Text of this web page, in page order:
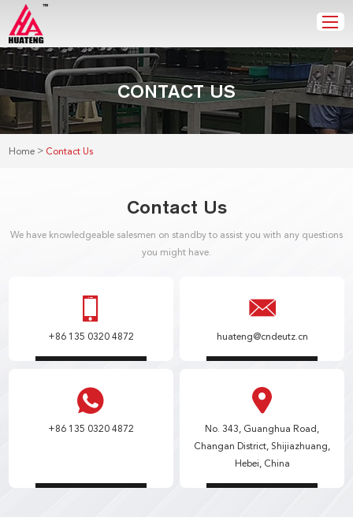
CONTACT US
Home > Contact Us
Contact Us
We have knowledgeable salesmen on standby to assist you with any questions
you might have.
+86 135 0320 4872 huateng@cndeutz.cn
+86 135 0320 4872
No. 343, Guanghua Road,
Changan District, Shijiazhuang,
Hebei, China